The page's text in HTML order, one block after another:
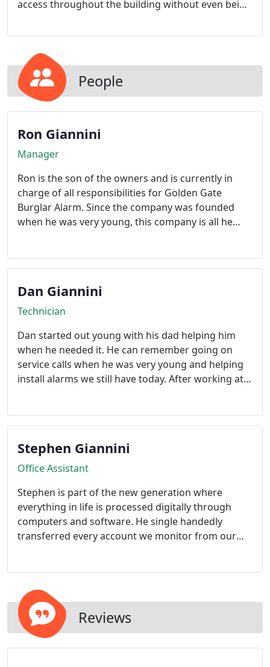
access throughout the building without even being
People
Ron Giannini
Manager
Ron is the son of the owners and is currently in
charge of all responsibilities for Golden Gate
Burglar Alarm. Since the company was founded
when he was very young, this company is all he
helping his dad run wire under homes.
Dan Giannini
Technician
Dan started out young with his dad helping him
when he needed it. He can remember going on
service calls when he was very young and helping
install alarms we still have today. After working at a
see it grow. He believes the sky is the limit for this
succeed.
Stephen Giannini
Office Assistant
Stephen is part of the new generation where
everything in life is processed digitally through
computers and software. He single handedly
transferred every account we monitor from our
Reviews